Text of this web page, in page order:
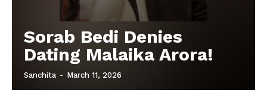
Sorab Bedi Denies
Dating Malaika Arora!
Sanchita - March 11, 2026